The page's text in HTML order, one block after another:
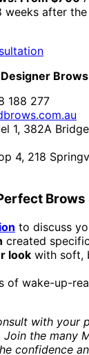
weeks after
188 277
1, 382A
4, 218
to discuss
created
look with soft,
of wake-up-
with your
the many
confidence